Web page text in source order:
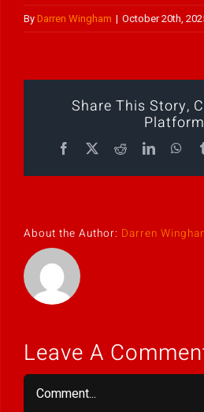
Play Showreel
ByDarren Wingham | October 20th,
Share This Story,
Facebook
X RedditLinkedIn
About the Author: Darren
Leave A
Comment